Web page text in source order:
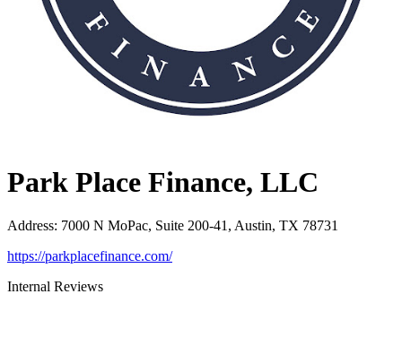
Park Place Finance, LLC
Address: 7000 N MoPac, Suite 200-41, Austin, TX 78731
https://parkplacefinance.com/
Internal Reviews